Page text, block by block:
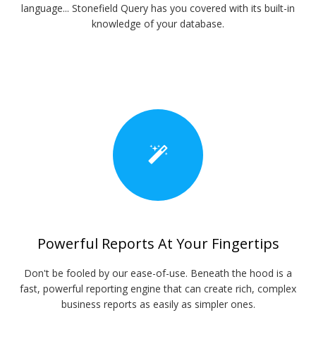
language... Stonefield Query has you covered with its built-in
knowledge of your database.
Powerful Reports At Your Fingertips
Don't be fooled by our ease-of-use. Beneath the hood is a
fast, powerful reporting engine that can create rich, complex
business reports as easily as simpler ones.